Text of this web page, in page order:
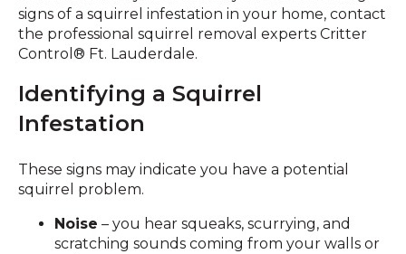
signs of a squirrel infestation in your home, contact
the professional squirrel removal experts Critter
Control® Ft. Lauderdale.
Identifying a Squirrel
Infestation
These signs may indicate you have a potential
squirrel problem.
Noise – you hear squeaks, scurrying, and
scratching sounds coming from your walls or